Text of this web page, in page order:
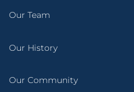
Our Team
Our History
Our Community